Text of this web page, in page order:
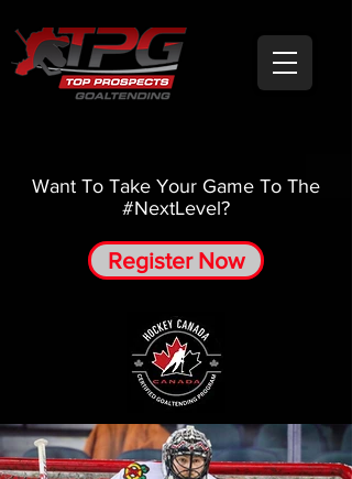
Want To Take Your Game To The
#NextLevel?
Register Now